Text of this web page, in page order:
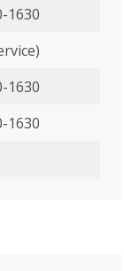
1630
1630
1630